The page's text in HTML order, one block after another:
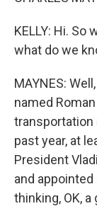
KELLY: Hi. So
what do we
MAYNES:
named
past year, at
President
and
thinking, OK,